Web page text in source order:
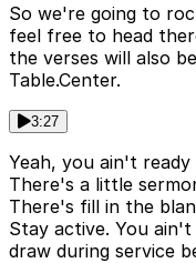
So we're going to
feel free to head
the verses will also
Table.Center.
3:27
Yeah, you ain't
There's a little
There's fill in the
Stay active. You
draw during service